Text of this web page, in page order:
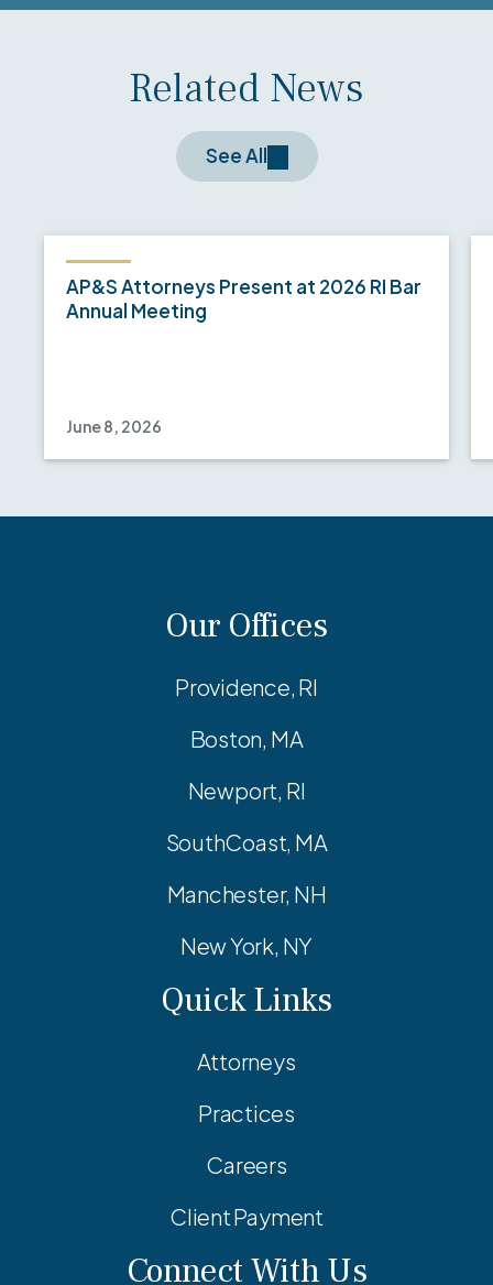
Related News
See All
AP&S Attorneys Present at 2026 RI Bar
Annual Meeting
June 8, 2026
Our Offices
Providence, RI
Boston, MA
Newport, RI
SouthCoast, MA
Manchester, NH
New York, NY
Quick Links
Attorneys
Practices
Careers
Client Payment
Connect With Us